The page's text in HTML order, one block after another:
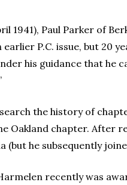
1941), Paul Parker of
P.C. issue, but 20
his guidance that he
the history of
Oakland chapter. After
he subsequently
recently was